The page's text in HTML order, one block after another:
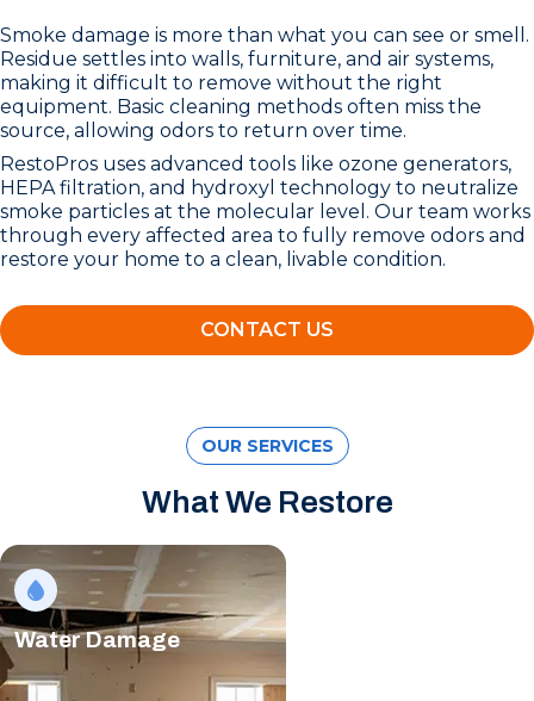
Smoke damage is more than what you can see or smell.
Residue settles into walls, furniture, and air systems,
making it difficult to remove without the right
equipment. Basic cleaning methods often miss the
source, allowing odors to return over time.
RestoPros uses advanced tools like ozone generators,
HEPA filtration, and hydroxyl technology to neutralize
smoke particles at the molecular level. Our team works
through every affected area to fully remove odors and
restore your home to a clean, livable condition.
CONTACT US
OUR SERVICES
What We Restore
Water Damage